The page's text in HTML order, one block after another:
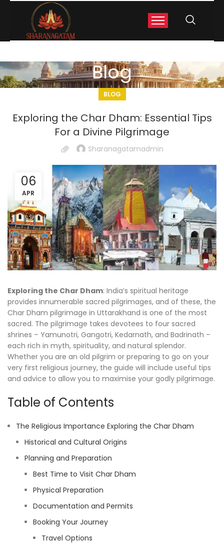
Blog
BLOG
Exploring the Char Dham: Essential Tips
For a Divine Pilgrimage
Sharanagatamadmin
06
APR
Exploring the Char Dham: India’s spiritual heritage
provides innumerable sacred pilgrimages, and of these, the
Char Dham pilgrimage in Uttarakhand is one of the most
sacred. The pilgrimage takes devotees to four sacred
shrines – Yamunotri, Gangotri, Kedarnath, and Badrinath –
each rich in myth, spirituality, and natural splendor.
Whether you are an old pilgrim or preparing to go on your
very first religious journey, the guide will include useful tips
and advice to allow you to maximise your godly pilgrimage.
Table of Contents
The Religious Importance Exploring the Char Dham
Historical and Cultural Origins
Planning and Preparation
Best Time to Visit Char Dham
Physical Preparation
Documentation and Permits
Booking Your Journey
Travel Options